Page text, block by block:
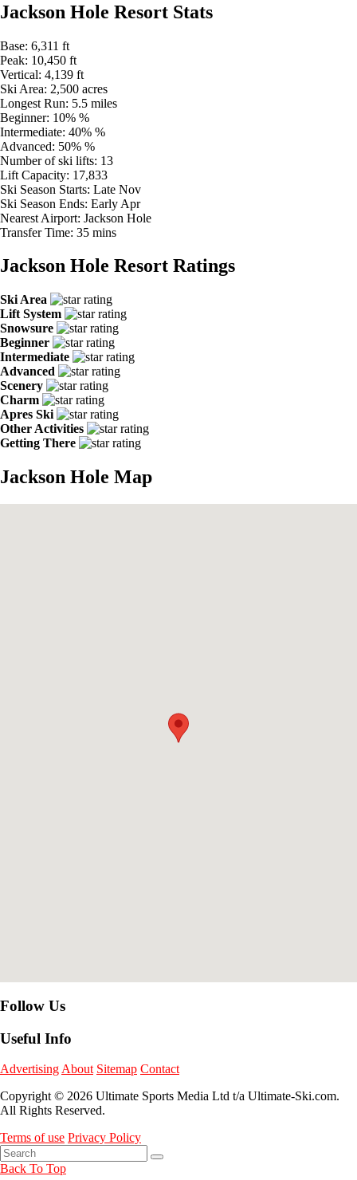
Jackson Hole Resort Stats
Base: 6,311 ft
Peak: 10,450 ft
Vertical: 4,139 ft
Ski Area: 2,500 acres
Longest Run: 5.5 miles
Beginner: 10% %
Intermediate: 40% %
Advanced: 50% %
Number of ski lifts: 13
Lift Capacity: 17,833
Ski Season Starts: Late Nov
Ski Season Ends: Early Apr
Nearest Airport: Jackson Hole
Transfer Time: 35 mins
Jackson Hole Resort Ratings
Ski Area
Lift System
Snowsure
Beginner
Intermediate
Advanced
Scenery
Charm
Apres Ski
Other Activities
Getting There
Jackson Hole Map
Follow Us
Useful Info
Advertising About Sitemap Contact
Copyright © 2026 Ultimate Sports Media Ltd t/a Ultimate-Ski.com.
All Rights Reserved.
Terms of use Privacy Policy
Back To Top